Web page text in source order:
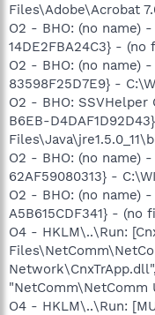
Files\Adobe\Acrobat
O2 - BHO: (no name)
14DE2FBA24C3} - (no
O2 - BHO: (no name)
83598F25D7E9} -
O2 - BHO:
B6EB-
O2 - BHO: (no name)
62AF59080313} -
O2 - BHO: (no name)
A5B615CDF341} - (no
O4 - HKLM\..\Run:
"NetComm\NetComm
O4 - HKLM\..\Run: